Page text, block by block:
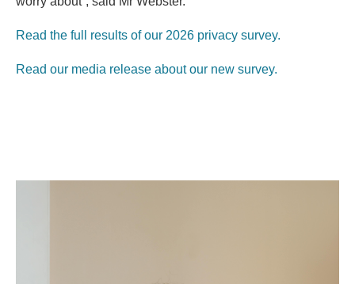
Read the full results of our 2026 privacy survey.
Read our media release about our new survey.